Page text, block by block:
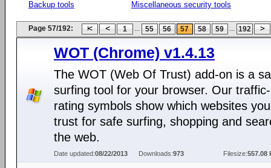
Backup tools
Miscellaneous security tools
Page 57/192: 1 ... 55 56 57 58 59 ... 192
WOT (Chrome) v1.4.13
The WOT (Web Of Trust) add-on is a
surfing tool for your browser. Our
rating symbols show which websites
trust for safe surfing, shopping and
the web.
Date updated:08/22/2013 Downloads:973 Filesize:557.08